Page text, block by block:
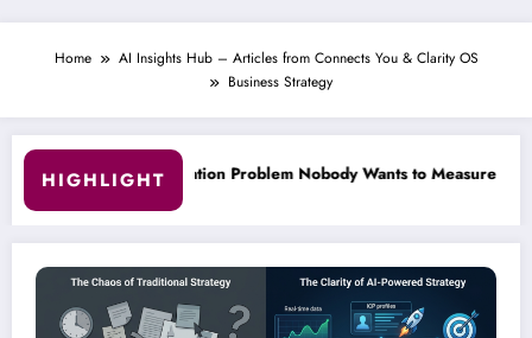
Home
AI Insights Hub – Articles from Connects You & Clarity OS
Business Strategy
HIGHLIGHT
Nobody Wants to Measure. Why 90% of Your ‘Leads’